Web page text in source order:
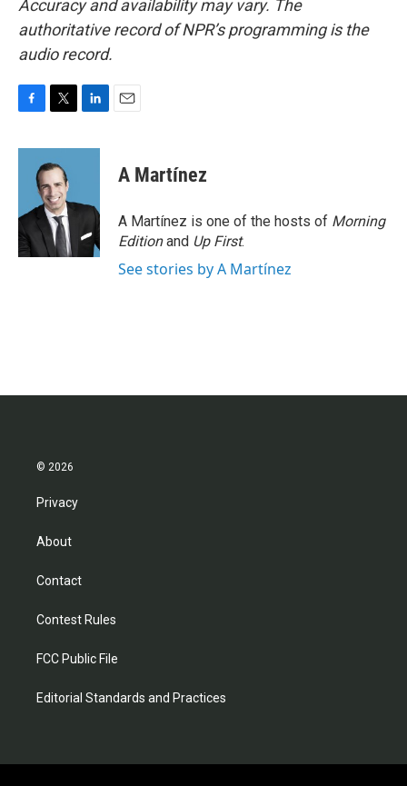
Accuracy and availability may vary. The
authoritative record of NPR’s programming is the
audio record.
c
o
k
i
t
t
e
r
n
d
n
A Martínez
A Martínez is one of the hosts of Morning
Editionand Up First.
See stories by A Martínez
© 2026
Privacy
About
Contact
Contest Rules
FCC Public File
Editorial Standards and Practices